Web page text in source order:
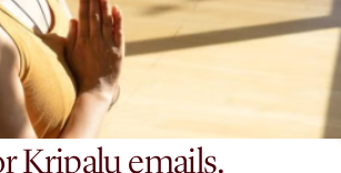
Kripalu emails.